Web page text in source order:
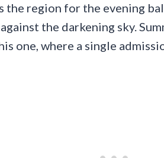
the region for the evening
the darkening sky.
one, where a single